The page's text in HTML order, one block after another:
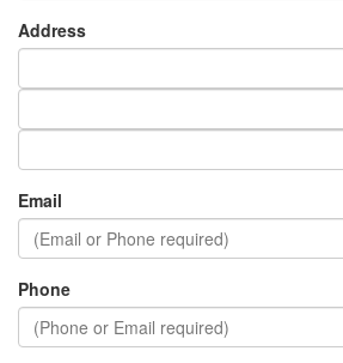
Address
Email
Phone